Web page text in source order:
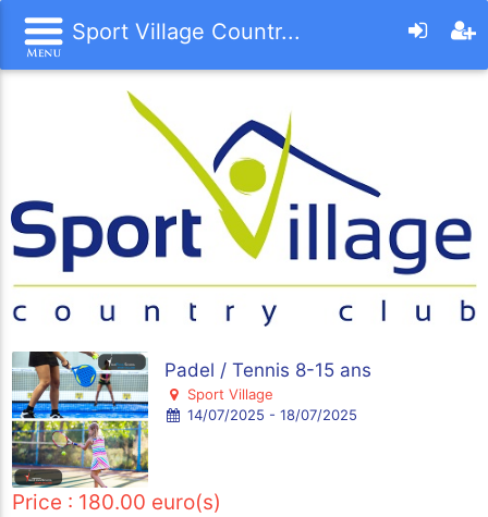
Sport Village Countr...
Padel / Tennis 8-15 ans
Sport Village
14/07/2025 - 18/07/2025
Price : 180.00 euro(s)